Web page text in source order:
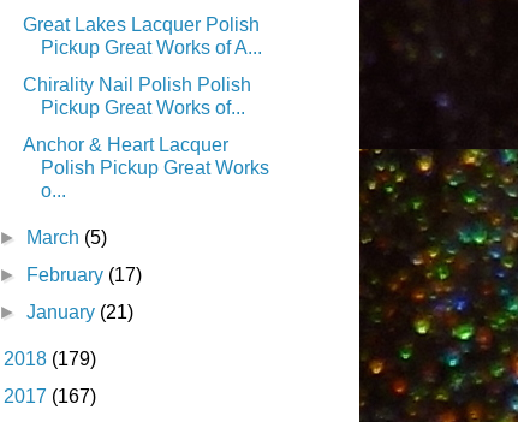
Great Lakes Lacquer Polish
Pickup Great Works of A...
Chirality Nail Polish Polish
Pickup Great Works of...
Anchor & Heart Lacquer
Polish Pickup Great Works
o...
► March (5)
►
February (17)
►January (21)
2018 (179)
2017 (167)